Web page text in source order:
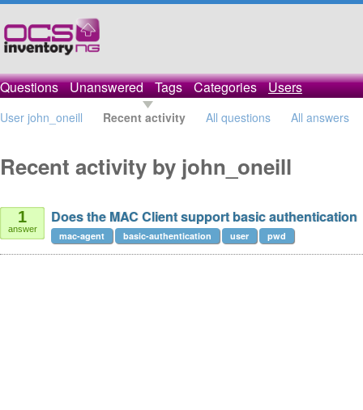
Questions Unanswered Tags Categories Users
User john_oneill Recent activity All questions All answers
Recent activity by john_oneill
1
answer
Does the MAC Client support basic authentication
mac-agent basic-authentication user pwd